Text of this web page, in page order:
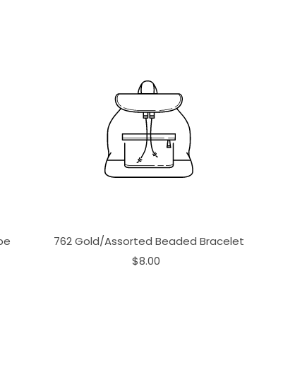
762 Gold/Assorted Beaded Bracelet
$8.00